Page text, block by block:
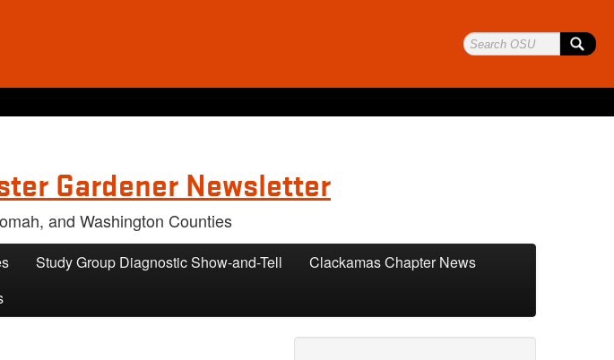
Gardener Newsletter
and Washington Counties
Study Group Diagnostic Show-and-Tell
Clackamas Chapter News